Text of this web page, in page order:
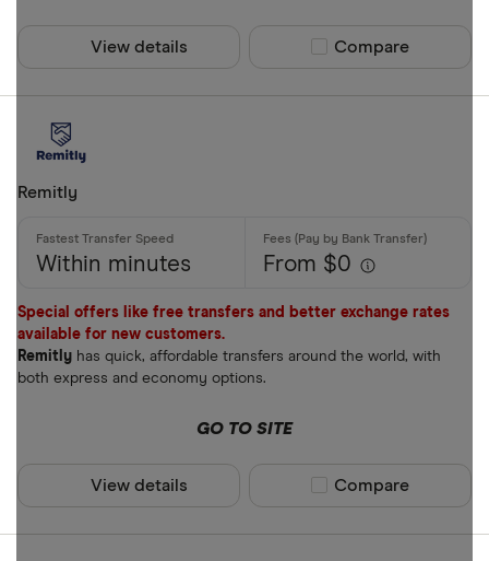
View details Compare product
Compare
Remitly
Within minutes From $0
Special offers like free transfers and better exchange rates
available for new customers.
Remitly has quick, affordable transfers around the world, with
both express and economy options.
GO TO SITE
View details Compare product
Compare